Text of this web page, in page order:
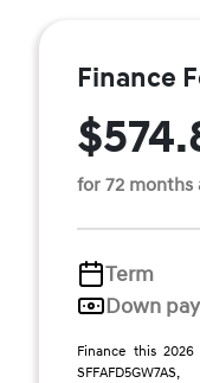
Finance
for 72 months
Term
Down
Finance this